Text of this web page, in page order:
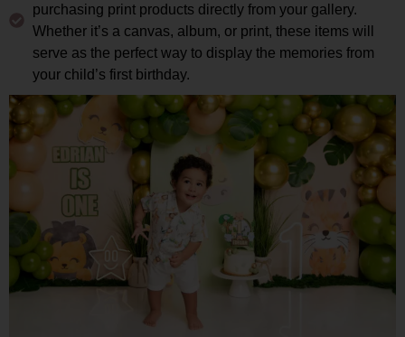
purchasing print products directly from your gallery.
Whether it’s a canvas, album, or print, these items will
serve as the perfect way to display the memories from
your child’s first birthday.